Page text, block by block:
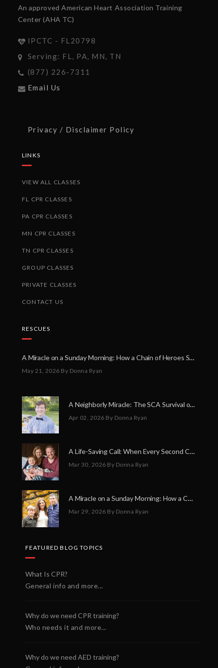
An approved American Heart Association Training
Center (AHA TC)
IPCTC - FL20798
Serving: FL, PA, MN, TN
(877) 226-7311
Email Us
Privacy / Disclaimer Policy
LINKS
VIEW ALL CLASSES
FL CPR CLASSES
PA CPR CLASSES
MN CPR CLASSES
TN CPR CLASSES
GROUP CLASSES
PRIVATE CLASSES
CONTACT US
RESCUES
A Miracle on a Sunday Morning: How a Chain of Heroes Saved Shawn Martin’s Life
May 21, 2026 By Donna Ryan
A Neighborly Miracle: The SCA Survival of Riley Broadhurst
Apr 02, 2026 By Donna Ryan
A Life-Saving Call: When Every Second Counts
Mar 30, 2026 By Donna Ryan
A Miracle on a Sunday Morning: How a Chain of Heroes Saved Shawn Martin’s Life
Mar 29, 2026 By Donna Ryan
FEATURED BLOG TOPICS
What Is CPR?
General info and more...
Why do we need CPR training?
Who needs it and more...
Why do we need AED training?